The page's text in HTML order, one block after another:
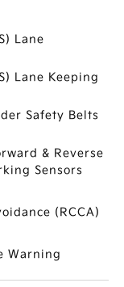
Lane
Lane Keeping
Safety Belts
& Reverse
Sensors
(RCCA)
Warning